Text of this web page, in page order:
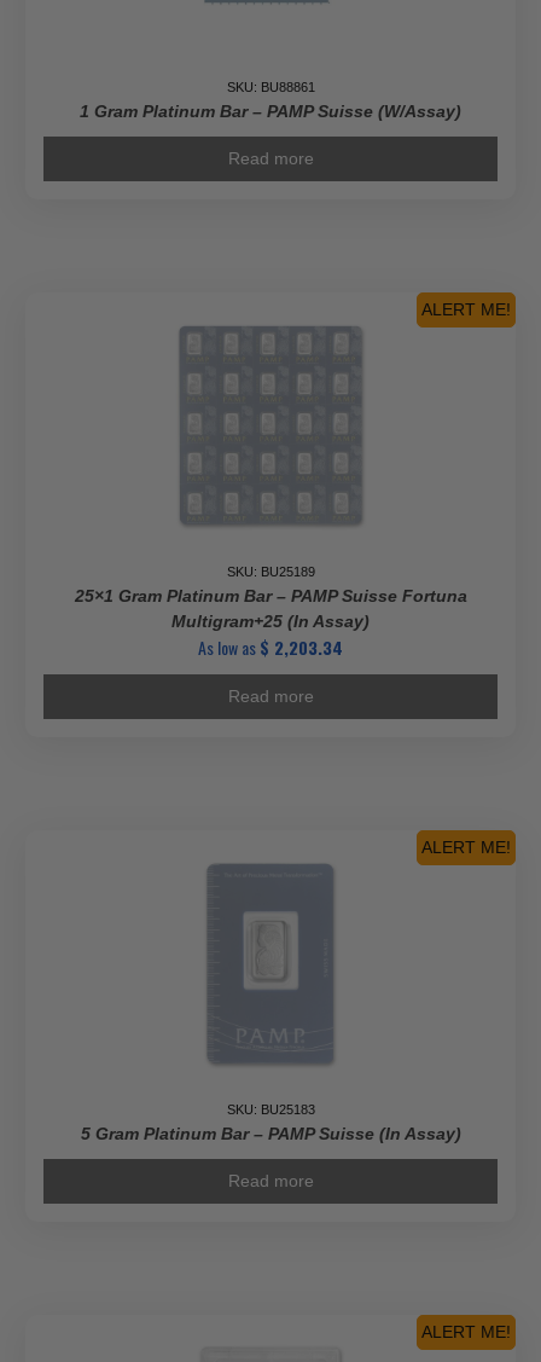
SKU: BU88861
1 Gram Platinum Bar – PAMP Suisse (w/Assay)
Read more
ALERT ME!
SKU: BU25189
25×1 Gram Platinum Bar – PAMP Suisse Fortuna
Multigram+25 (In Assay)
As low as$ 2,203.34
Read more
ALERT ME!
SKU: BU25183
5 Gram Platinum Bar – PAMP Suisse (In Assay)
Read more
ALERT ME!